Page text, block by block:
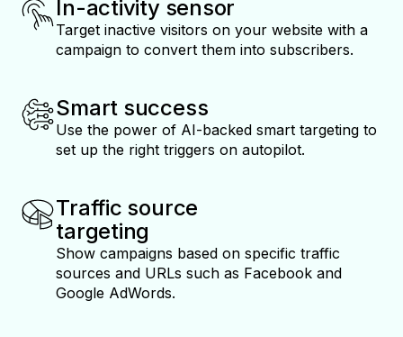
In-activity sensor
Target inactive visitors on your website with a
campaign to convert them into subscribers.
Smart success
Use the power of AI-backed smart targeting to
set up the right triggers on autopilot.
Traffic source
targeting
Show campaigns based on specific traffic
sources and URLs such as Facebook and
Google AdWords.